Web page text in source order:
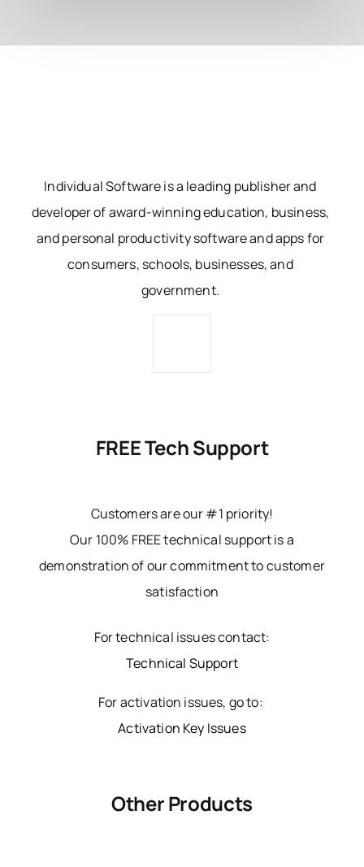
Individual Software is a leading publisher and
developer of award-winning education, business,
and personal productivity software and apps for
consumers, schools, businesses, and
government.
FREE Tech Support
Customers are our #1 priority!
Our 100% FREE technical support is a
demonstration of our commitment to customer
satisfaction
For technical issues contact:
Technical Support
For activation issues, go to:
Activation Key Issues
Other Products